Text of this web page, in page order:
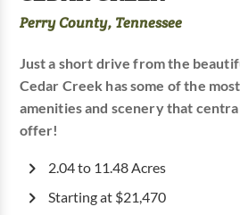
Perry County, Tennessee
Just a short drive from the
Cedar Creek has some of the
amenities and scenery that
offer!
2.04 to 11.48 Acres
Starting at $21,470